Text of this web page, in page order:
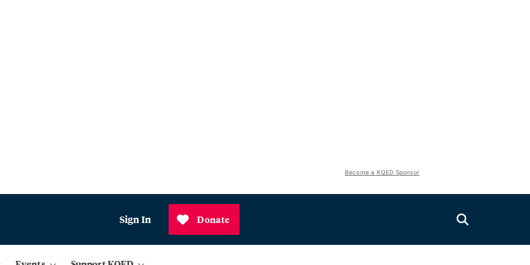
Become a KQED Sponsor
Sign In Donate